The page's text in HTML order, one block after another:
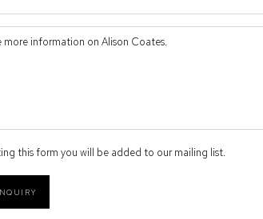
this form you will be added to our mailing list.